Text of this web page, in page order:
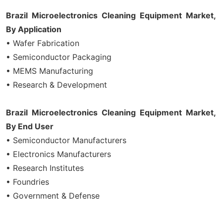
Brazil Microelectronics Cleaning Equipment Market,
By Application
• Wafer Fabrication
• Semiconductor Packaging
• MEMS Manufacturing
• Research & Development
Brazil Microelectronics Cleaning Equipment Market,
By End User
• Semiconductor Manufacturers
• Electronics Manufacturers
• Research Institutes
• Foundries
• Government & Defense